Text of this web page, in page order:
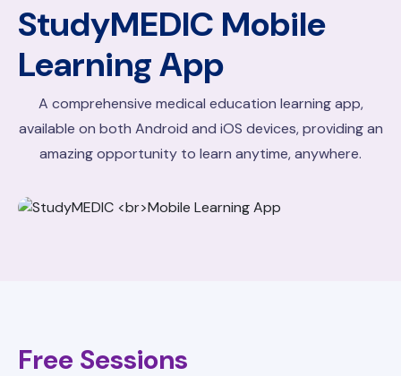
StudyMEDIC Mobile
Learning App
A comprehensive medical education learning app,
available on both Android and iOS devices, providing an
amazing opportunity to learn anytime, anywhere.
Free Sessions